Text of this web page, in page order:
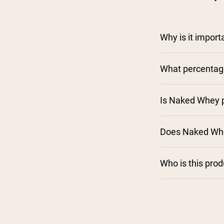
Why is it
What
Is Naked Whey
Does Naked
Who is this